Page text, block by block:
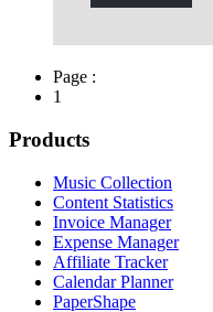
Page :
1
Products
Music Collection
Content Statistics
Invoice Manager
Expense Manager
Affiliate Tracker
Calendar Planner
PaperShape